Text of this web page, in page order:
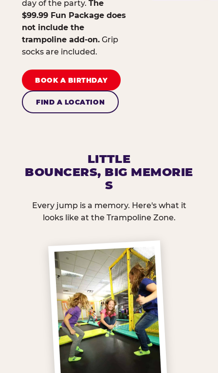
day of the party. The
$99.99 Fun Package does
not include the
trampoline add-on.Grip
socks are included.
BOOK A BIRTHDAY
FIND A LOCATION
LITTLE
BOUNCERS, BIG MEMORIE
S
Every jump is a memory. Here's what it
looks like at the Trampoline Zone.